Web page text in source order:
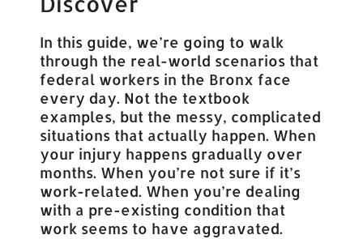
In this guide, we’re going to walk
through the real-world scenarios that
federal workers in the Bronx face
every day. Not the textbook
examples, but the messy, complicated
situations that actually happen. When
your injury happens gradually over
months. When you’re not sure if it’s
work-related. When you’re dealing
with a pre-existing condition that
work seems to have aggravated.